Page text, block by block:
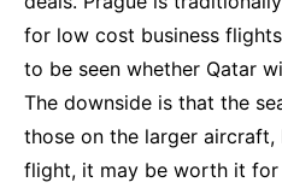
for low cost business
to be seen whether Qatar
The downside is that the
those on the larger
flight, it may be worth it for